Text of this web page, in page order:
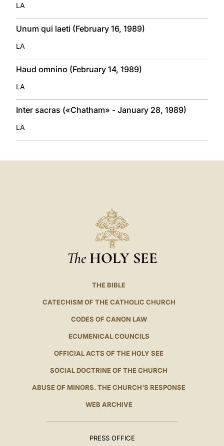
LA
Unum qui laeti (February 16, 1989)
LA
Haud omnino (February 14, 1989)
LA
Inter sacras («Chatham» - January 28, 1989)
LA
The HOLY SEE
THE BIBLE
CATECHISM OF THE CATHOLIC CHURCH
CODES OF CANON LAW
ECUMENICAL COUNCILS
OFFICIAL ACTS OF THE HOLY SEE
SOCIAL DOCTRINE OF THE CHURCH
ABUSE OF MINORS. THE CHURCH'S RESPONSE
WEB ARCHIVE
PRESS OFFICE